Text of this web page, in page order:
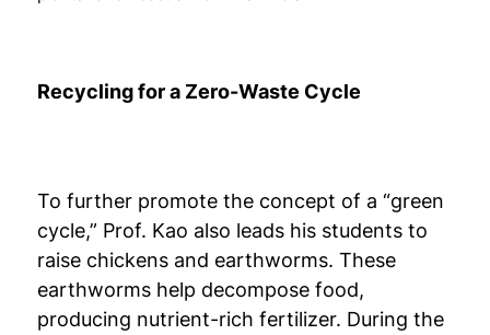
Recycling for a Zero-Waste Cycle
To further promote the concept of a “green
cycle,” Prof. Kao also leads his students to
raise chickens and earthworms. These
earthworms help decompose food,
producing nutrient-rich fertilizer. During the